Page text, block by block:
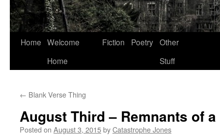
Home Welcome
Home
Fiction Poetry Other
Stuff
← Blank Verse Thing
August Third – Remnants of a
Posted on August 3, 2015byCatastrophe Jones